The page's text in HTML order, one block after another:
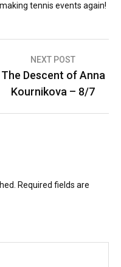
tennis events again!
NEXT POST
The Descent of Anna
Kournikova – 8/7
Required fields are